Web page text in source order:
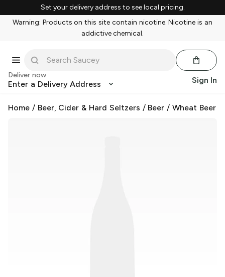
Set your delivery address to see local pricing.
Warning: Products on this site contain nicotine. Nicotine is an
addictive chemical.
Deliver now
Enter a Delivery Address Sign In
Home / Beer, Cider & Hard Seltzers / Beer /Wheat Beer